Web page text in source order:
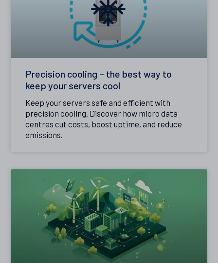
Precision cooling – the best way to
keep your servers cool
Keep your servers safe and efficient with
precision cooling. Discover how micro data
centres cut costs, boost uptime, and reduce
emissions.